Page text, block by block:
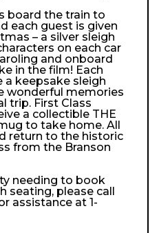
board the train to
each guest is given
– a silver sleigh
on each car
and onboard
in the film! Each
keepsake sleigh
wonderful memories
trip. First Class
a collectible THE
to take home. All
return to the historic
from the Branson
needing to book
seating, please call
assistance at 1-